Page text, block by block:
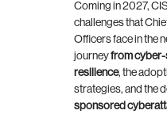
Coming in 2027,
challenges that
Officers face in the
journeyfrom
resilience, the
strategies, and the
sponsored